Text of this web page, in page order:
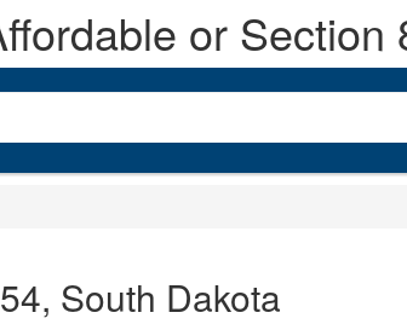
or Section
South Dakota